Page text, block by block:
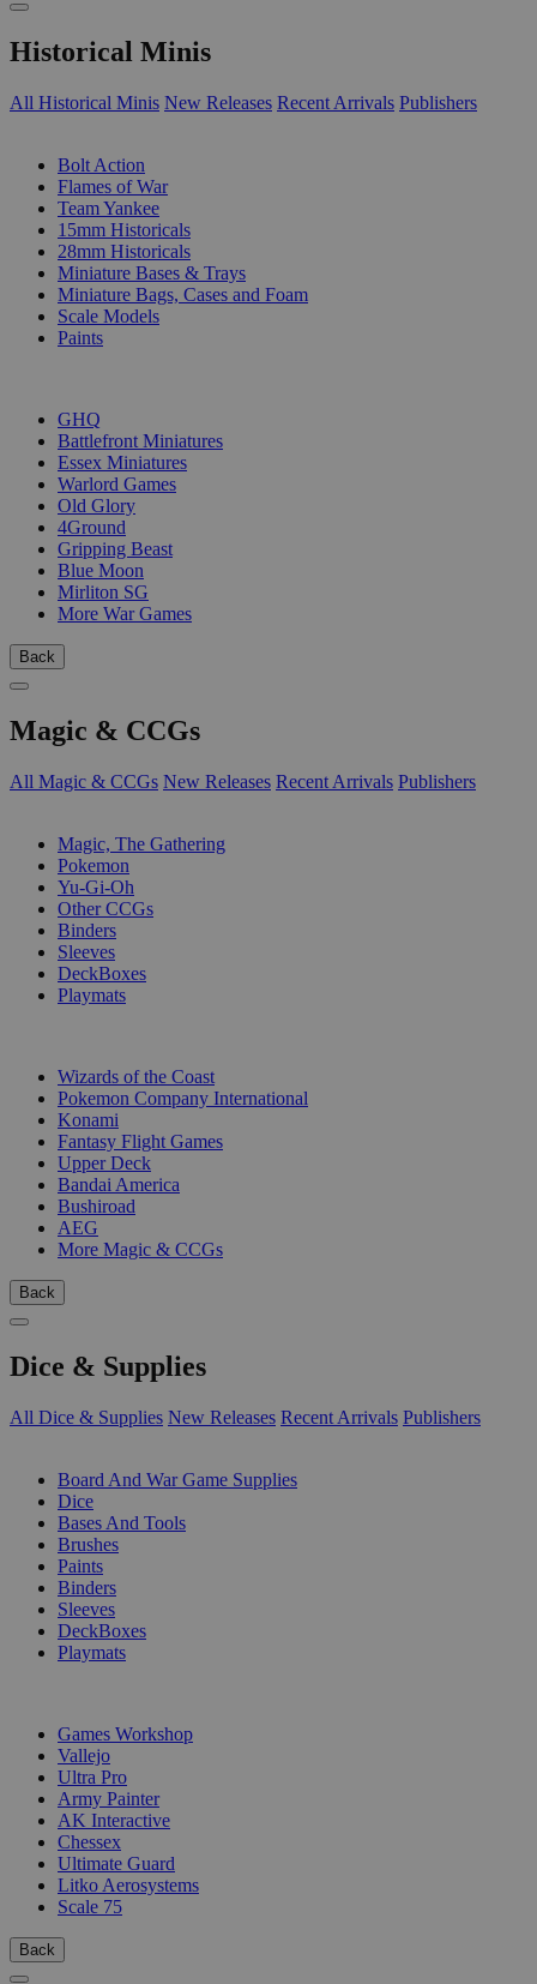
Historical Minis
All Historical Minis New Releases Recent Arrivals Publishers
Bolt Action
Flames of War
Team Yankee
15mm Historicals
28mm Historicals
Miniature Bases & Trays
Miniature Bags, Cases and Foam
Scale Models
Paints
GHQ
Battlefront Miniatures
Essex Miniatures
Warlord Games
Old Glory
4Ground
Gripping Beast
Blue Moon
Mirliton SG
More War Games
Back
Magic & CCGs
All Magic & CCGs New Releases Recent Arrivals Publishers
Magic, The Gathering
Pokemon
Yu-Gi-Oh
Other CCGs
Binders
Sleeves
DeckBoxes
Playmats
Wizards of the Coast
Pokemon Company International
Konami
Fantasy Flight Games
Upper Deck
Bandai America
Bushiroad
AEG
More Magic & CCGs
Back
Dice & Supplies
All Dice & Supplies New Releases Recent Arrivals Publishers
Board And War Game Supplies
Dice
Bases And Tools
Brushes
Paints
Binders
Sleeves
DeckBoxes
Playmats
Games Workshop
Vallejo
Ultra Pro
Army Painter
AK Interactive
Chessex
Ultimate Guard
Litko Aerosystems
Scale 75
Back